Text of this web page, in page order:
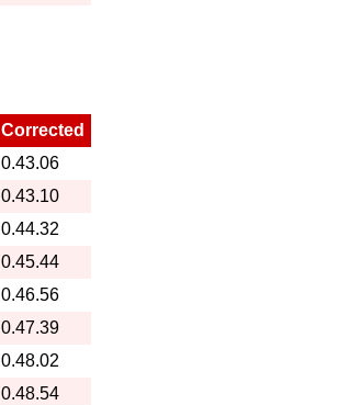
Corrected
0.43.06
0.43.10
0.44.32
0.45.44
0.46.56
0.47.39
0.48.02
0.48.54